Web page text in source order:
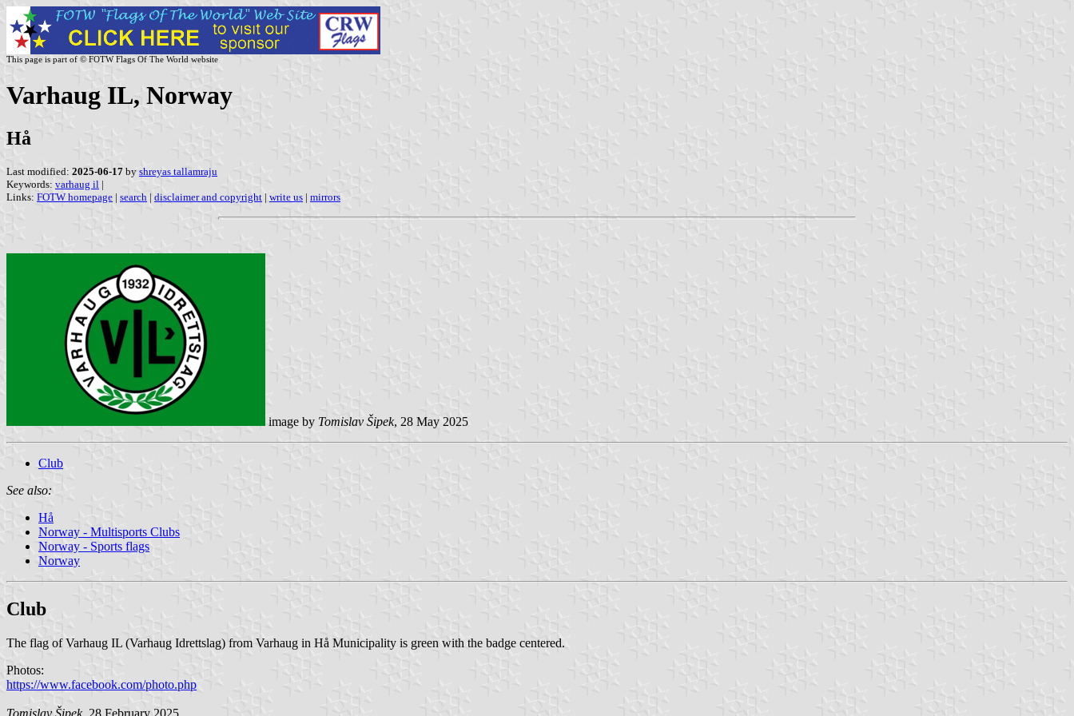
This page is part of © FOTW Flags Of The World website
Varhaug IL, Norway
Hå
Last modified: 2025-06-17 by shreyas tallamraju
Keywords: varhaug il |
Links: FOTW homepage | search | disclaimer and copyright | write us | mirrors
image by Tomislav Šipek, 28 May 2025
Club
See also:
Hå
Norway - Multisports Clubs
Norway - Sports flags
Norway
Club
The flag of Varhaug IL (Varhaug Idrettslag) from Varhaug in Hå Municipality is green with the badge centered.
Photos:
https://www.facebook.com/photo.php
Tomislav Šipek, 28 February 2025